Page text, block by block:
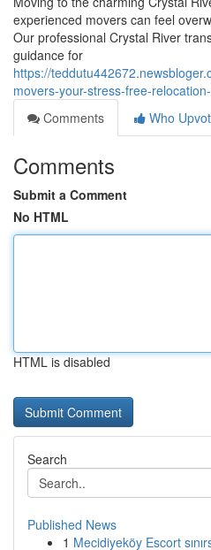
experienced movers can feel
Our professional Crystal River
guidance for
https://
movers-your-stress-free-
Comments
Who
Comments
Submit a Comment
No HTML
HTML is disabled
Search
Published News
1 Mecidiyeköy Escort